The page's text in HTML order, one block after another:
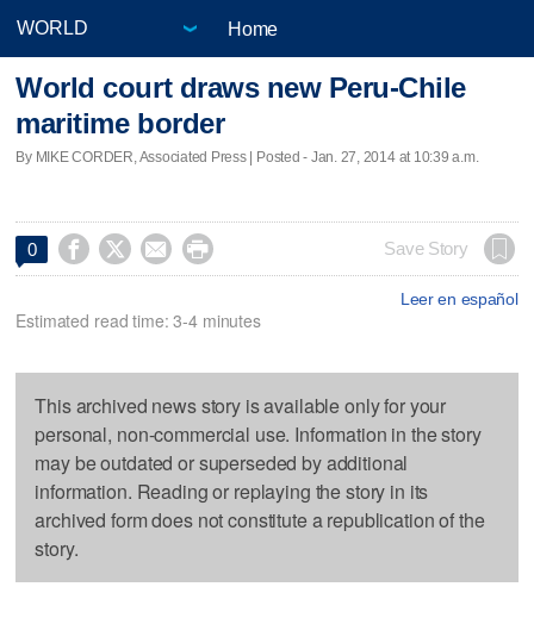
Home
World court draws new Peru-Chile
maritime border
By MIKE CORDER, Associated Press | Posted - Jan. 27, 2014 at 10:39 a.m.
0     Save Story
Leer en español
Estimated read time: 3-4 minutes
This archived news story is available only for your
personal, non-commercial use. Information in the story
may be outdated or superseded by additional
information. Reading or replaying the story in its
archived form does not constitute a republication of the
story.